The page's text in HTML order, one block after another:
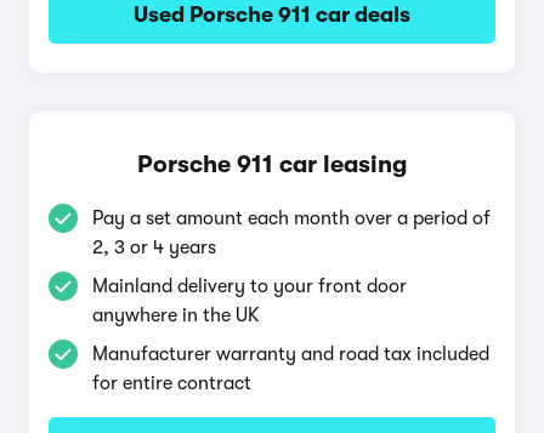
Used Porsche 911 car deals
Porsche 911 car leasing
Pay a set amount each month over a period of
2, 3 or 4 years
Mainland delivery to your front door
anywhere in the UK
Manufacturer warranty and road tax included
for entire contract